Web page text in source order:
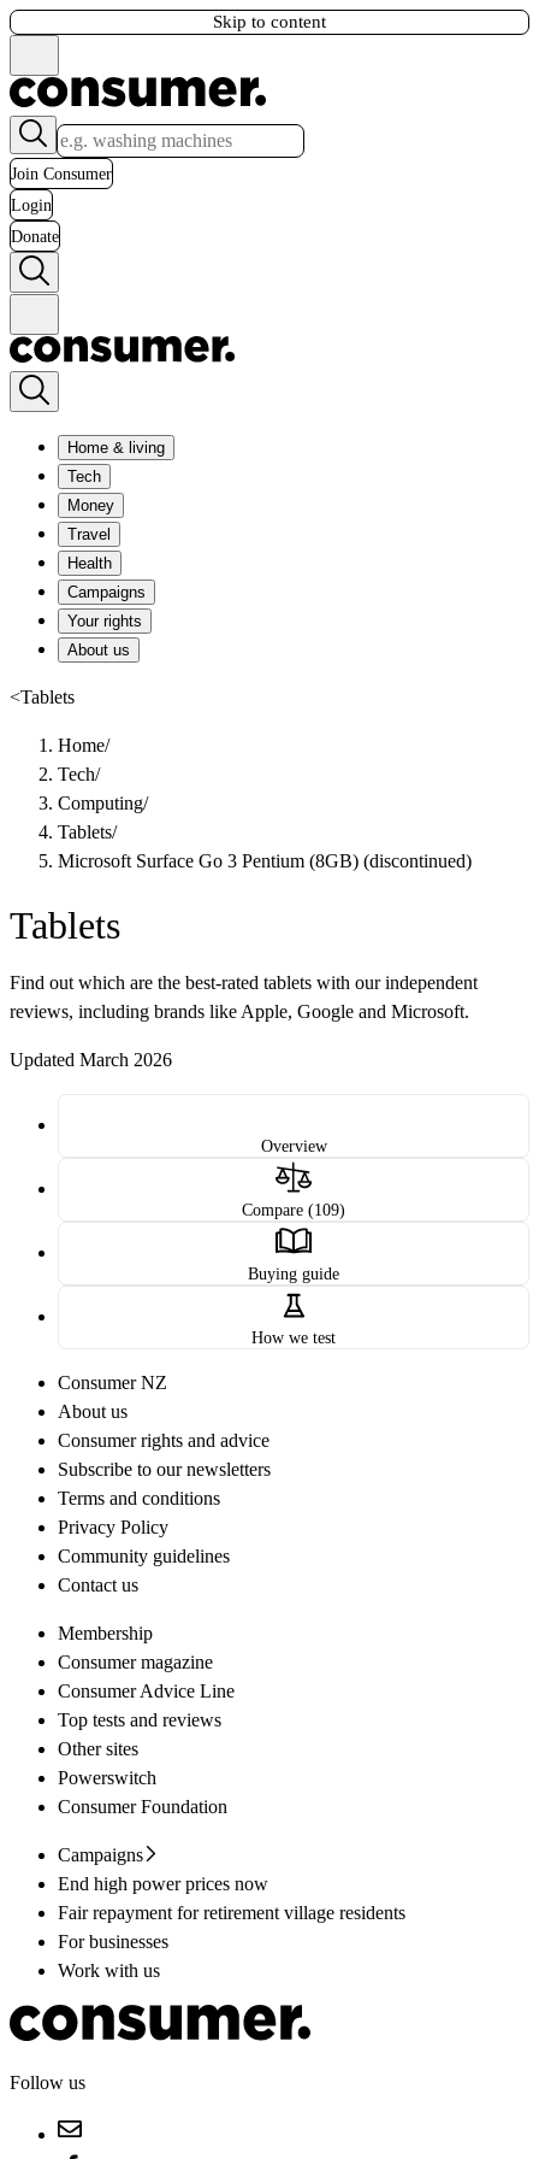
Skip to content
Join Consumer
Login
Donate
Home & living
Tech
Money
Travel
Health
Campaigns
Your rights
About us
<Tablets
Home/
Tech/
Computing/
Tablets/
Microsoft Surface Go 3 Pentium (8GB) (discontinued)
Tablets
Find out which are the best-rated tablets with our independent
reviews, including brands like Apple, Google and Microsoft.
Updated March 2026
Overview
Compare (109)
Buying guide
How we test
Consumer NZ
About us
Consumer rights and advice
Subscribe to our newsletters
Terms and conditions
Privacy Policy
Community guidelines
Contact us
Membership
Consumer magazine
Consumer Advice Line
Top tests and reviews
Other sites
Powerswitch
Consumer Foundation
Campaigns
End high power prices now
Fair repayment for retirement village residents
For businesses
Work with us
Follow us